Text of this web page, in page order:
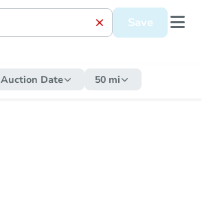
Save
Auction Date 50 mi